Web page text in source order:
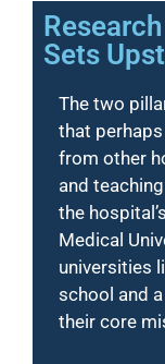
Sets
The two
that
from other
and
the
Medical
universities
school and
their core